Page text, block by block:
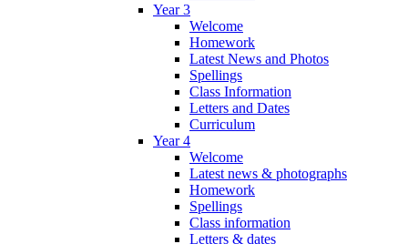
Year 3
Welcome
Homework
Latest News and Photos
Spellings
Class Information
Letters and Dates
Curriculum
Year 4
Welcome
Latest news & photographs
Homework
Spellings
Class information
Letters & dates